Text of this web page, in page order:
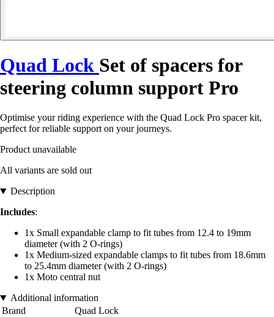
Quad Lock Set of spacers for
steering column support Pro
Optimise your riding experience with the Quad Lock Pro spacer kit,
perfect for reliable support on your journeys.
Product unavailable
All variants are sold out
Description
Includes:
1x Small expandable clamp to fit tubes from 12.4 to 19mm
diameter (with 2 O-rings)
1x Medium-sized expandable clamps to fit tubes from 18.6mm
to 25.4mm diameter (with 2 O-rings)
1x Moto central nut
Additional information
Brand
Quad Lock